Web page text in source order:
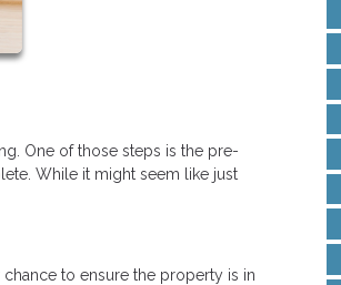
One of those steps is the pre-
While it might seem like just
to ensure the property is in